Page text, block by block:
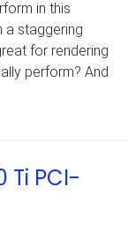
in this
a staggering
for rendering
perform? And
Ti PCI-